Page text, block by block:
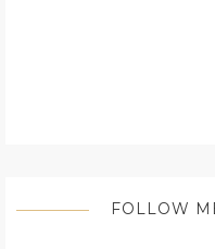
FOLLOW